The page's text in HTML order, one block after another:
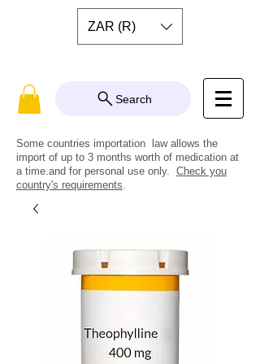
ZAR (R)
Search
Some countries importation law allows the
import of up to 3 months worth of medication at
a time.and for personal use only. Check you
country's requirements